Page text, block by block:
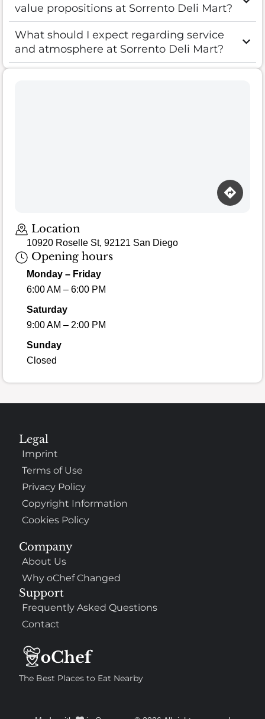
value propositions at Sorrento Deli Mart?
What should I expect regarding service
and atmosphere at Sorrento Deli Mart?
Location
10920 Roselle St, 92121 San Diego
Opening hours
Monday – Friday
6:00 AM – 6:00 PM
Saturday
9:00 AM – 2:00 PM
Sunday
Closed
The Best Places to Eat Nearby
Company
About Us
Why oChef Changed
Support
Frequently Asked Questions
Contact
Legal
Imprint
Terms of Use
Privacy Policy
Copyright Information
Cookies Policy